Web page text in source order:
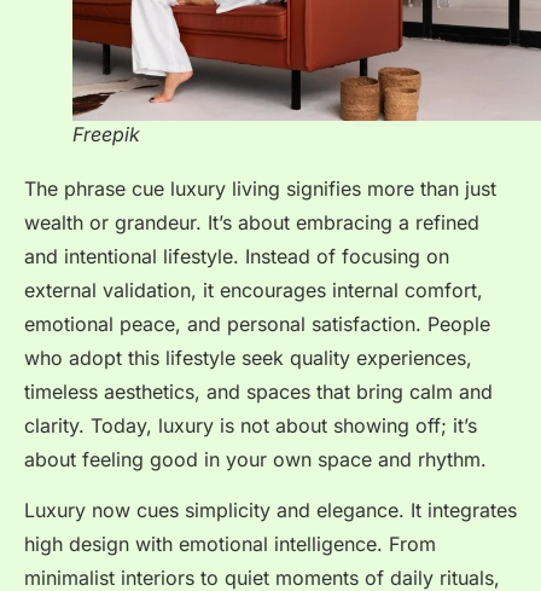
Freepik
The phrase cue luxury living signifies more than just
wealth or grandeur. It’s about embracing a refined
and intentional lifestyle. Instead of focusing on
external validation, it encourages internal comfort,
emotional peace, and personal satisfaction. People
who adopt this lifestyle seek quality experiences,
timeless aesthetics, and spaces that bring calm and
clarity. Today, luxury is not about showing off; it’s
about feeling good in your own space and rhythm.
Luxury now cues simplicity and elegance. It integrates
high design with emotional intelligence. From
minimalist interiors to quiet moments of daily rituals,